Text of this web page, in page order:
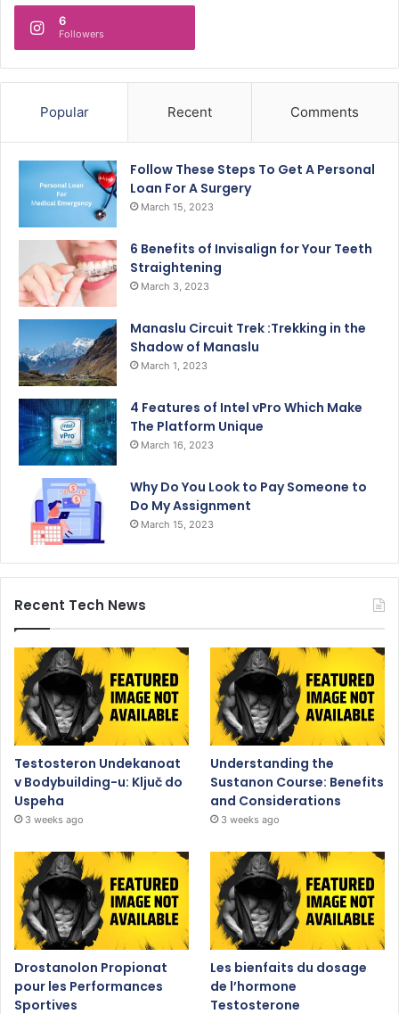
6
Followers
Popular Recent Comments
Follow These Steps To Get A Personal
Loan For A Surgery
March 15, 2023
6 Benefits of Invisalign for Your Teeth
Straightening
March 3, 2023
Manaslu Circuit Trek :Trekking in the
Shadow of Manaslu
March 1, 2023
4 Features of Intel vPro Which Make
The Platform Unique
March 16, 2023
Why Do You Look to Pay Someone to
Do My Assignment
March 15, 2023
Recent Tech News
Testosteron Undekanoat
v Bodybuilding-u: Ključ do
Uspeha
3 weeks ago
Understanding the
Sustanon Course: Benefits
and Considerations
3 weeks ago
Drostanolon Propionat
pour les Performances
Sportives
Les bienfaits du dosage
de l’hormone
Testosterone